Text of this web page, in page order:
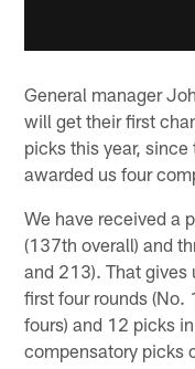
General manager
will get their first
picks this year,
awarded us four
We have received a
(137th overall) and
and 213). That gives
first four rounds (No.
fours) and 12 picks
compensatory picks